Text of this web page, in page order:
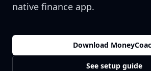
native finance app.
Download
See setup guide